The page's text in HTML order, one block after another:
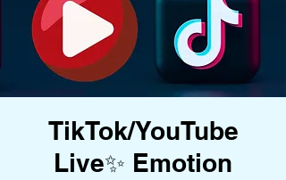
TikTok/YouTube
Live✨ Emotion